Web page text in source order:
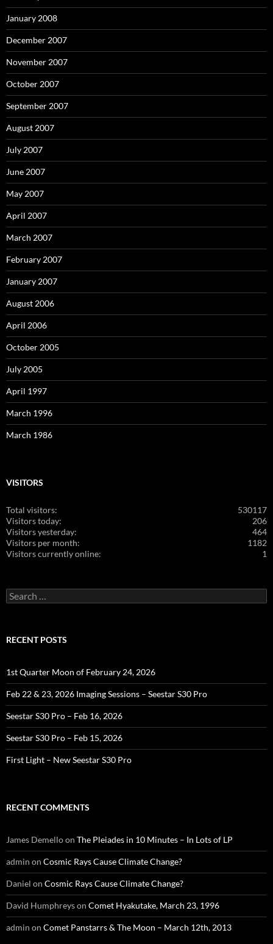
January 2008
December 2007
November 2007
October 2007
September 2007
August 2007
July 2007
June 2007
May 2007
April 2007
March 2007
February 2007
January 2007
August 2006
April 2006
October 2005
July 2005
April 1997
March 1996
March 1986
VISITORS
530117
Total visitors:
206
Visitors today:
464
Visitors yesterday:
1182
Visitors per month:
1
Visitors currently online:
Search
for:
RECENT POSTS
1st Quarter Moon of February 24, 2026
Feb 22 & 23, 2026 Imaging Sessions – Seestar S30 Pro
Seestar S30 Pro – Feb 16, 2026
Seestar S30 Pro – Feb 15, 2026
First Light – New Seestar S30 Pro
RECENT COMMENTS
James Demelloon The Pleiades in 10 Minutes – In Lots of LP
admin on Cosmic Rays Cause Climate Change?
Daniel on Cosmic Rays Cause Climate Change?
David Humphreyson Comet Hyakutake, March 23, 1996
admin on Comet Panstarrs & The Moon – March 12th, 2013